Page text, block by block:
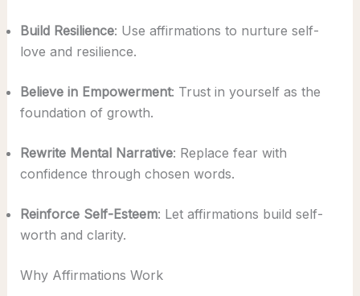
Build Resilience: Use affirmations to nurture self-
love and resilience.
Believe in Empowerment: Trust in yourself as the
foundation of growth.
Rewrite Mental Narrative: Replace fear with
confidence through chosen words.
Reinforce Self-Esteem: Let affirmations build self-
worth and clarity.
Why Affirmations Work